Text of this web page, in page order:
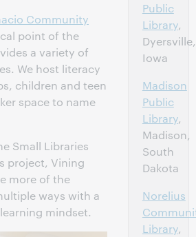
Community
point of the
a variety of
We host literacy
children and teen
space to name
Small Libraries
project, Vining
more of the
ways with a
mindset.
Public
Library,
Dyersville,
Iowa
Madison
Public
Library,
Madison,
South
Dakota
Norelius
Library,